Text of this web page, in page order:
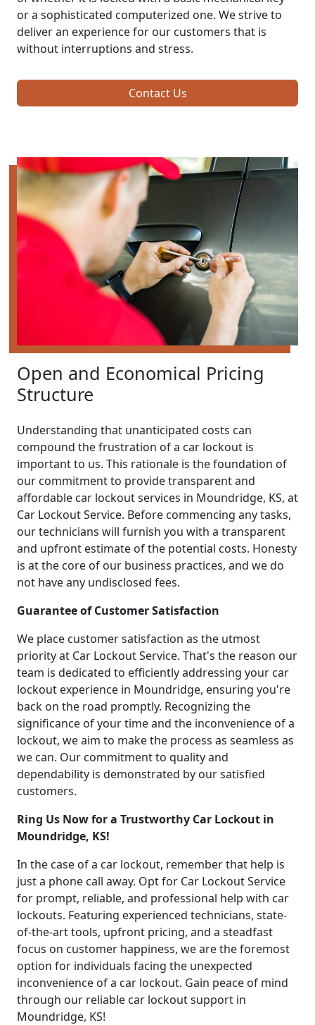
or a sophisticated computerized one. We strive to
deliver an experience for our customers that is
without interruptions and stress.
Contact Us
Open and Economical Pricing
Structure
Understanding that unanticipated costs can
compound the frustration of a car lockout is
important to us. This rationale is the foundation of
our commitment to provide transparent and
affordable car lockout services in Moundridge, KS, at
Car Lockout Service. Before commencing any tasks,
our technicians will furnish you with a transparent
and upfront estimate of the potential costs. Honesty
is at the core of our business practices, and we do
not have any undisclosed fees.
Guarantee of Customer Satisfaction
We place customer satisfaction as the utmost
priority at Car Lockout Service. That's the reason our
team is dedicated to efficiently addressing your car
lockout experience in Moundridge, ensuring you're
back on the road promptly. Recognizing the
significance of your time and the inconvenience of a
lockout, we aim to make the process as seamless as
we can. Our commitment to quality and
dependability is demonstrated by our satisfied
customers.
Ring Us Now for a Trustworthy Car Lockout in
Moundridge, KS!
In the case of a car lockout, remember that help is
just a phone call away. Opt for Car Lockout Service
for prompt, reliable, and professional help with car
lockouts. Featuring experienced technicians, state-
of-the-art tools, upfront pricing, and a steadfast
focus on customer happiness, we are the foremost
option for individuals facing the unexpected
inconvenience of a car lockout. Gain peace of mind
through our reliable car lockout support in
Moundridge, KS!